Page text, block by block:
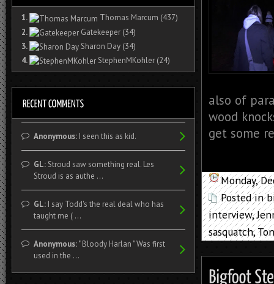
also of
wood
get some
Monday,
Posted in
interview,
sasquatch,
1. Thomas Marcum (437)
2.
Gatekeeper (34)
3.
Sharon Day (34)
4.
StephenMKohler (24)
Anonymous:I seen this as kid.
GL:Stroud saw something real. Les
Stroud is as authe ...
GL:I say Todd's the real deal who has
taught me ( ...
Anonymous:" Bloody Harlan " Was first
used in the ...